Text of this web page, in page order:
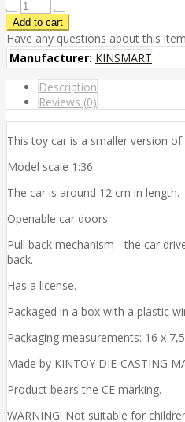
Have any questions about this
Manufacturer: KINSMART
Description
Reviews (0)
This toy car is a smaller version
Model scale 1:36.
The car is around 12 cm in length.
Openable car doors.
Pull back mechanism - the car
back.
Has a license.
Packaged in a box with a plastic
Packaging measurements: 16 x
Made by KINTOY DIE-CASTING
Product bears the CE marking.
WARNING! Not suitable for